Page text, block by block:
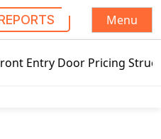
Menu
Pricing Structure